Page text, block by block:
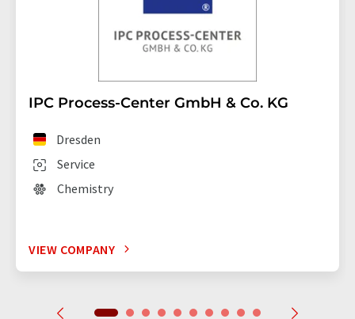
IPC Process-Center GmbH & Co. KG
Service
Dresden
Chemistry
VIEW COMPANY